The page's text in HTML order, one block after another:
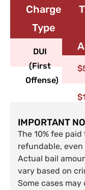
Charge
Type​
DUI
(First
Offense)
IMPORTANT
The 10% fee
refundable,
Actual bail
vary based on
Some cases may